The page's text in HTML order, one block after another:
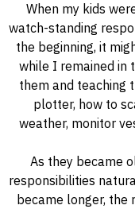
When my kids
watch-standing
the beginning, it
while I remained in
them and teaching
plotter, how to
weather, monitor
As they became
responsibilities
became longer, the